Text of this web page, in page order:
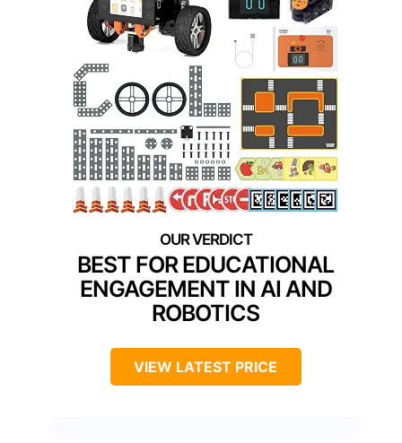
BEST FOR EDUCATIONAL
ENGAGEMENT IN AI AND
ROBOTICS
VIEW LATEST PRICE